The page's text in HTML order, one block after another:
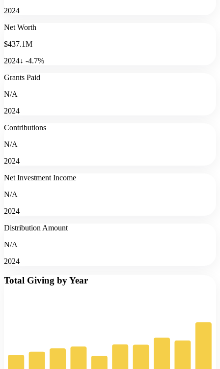
2024
Net Worth
$437.1M
2024↓ -4.7%
Grants Paid
N/A
2024
Contributions
N/A
2024
Net Investment Income
N/A
2024
Distribution Amount
N/A
2024
Total Giving by Year